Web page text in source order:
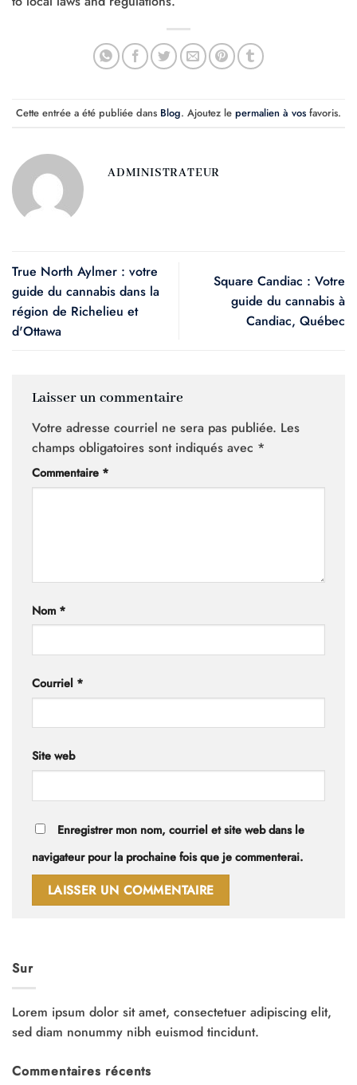
Cette entrée a été publiée dans Blog. Ajoutez le permalien à vos favoris.
ADMINISTRATEUR
True North Aylmer : votre
guide du cannabis dans la
région de Richelieu et
d'Ottawa
Square Candiac : Votre
guide du cannabis à
Candiac, Québec
Laisser un commentaire
Votre adresse courriel ne sera pas publiée. Les
champs obligatoires sont indiqués avec *
Commentaire *
Nom *
Courriel *
Site web
Enregistrer mon nom, courriel et site web dans le
navigateur pour la prochaine fois que je commenterai.
Sur
Lorem ipsum dolor sit amet, consectetuer adipiscing elit,
sed diam nonummy nibh euismod tincidunt.
Commentaires récents